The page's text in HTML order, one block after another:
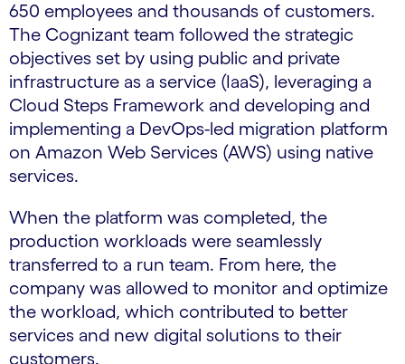
650 employees and thousands of customers.
The Cognizant team followed the strategic
objectives set by using public and private
infrastructure as a service (IaaS), leveraging a
Cloud Steps Framework and developing and
implementing a DevOps-led migration platform
on Amazon Web Services (AWS) using native
services.
When the platform was completed, the
production workloads were seamlessly
transferred to a run team. From here, the
company was allowed to monitor and optimize
the workload, which contributed to better
services and new digital solutions to their
customers.